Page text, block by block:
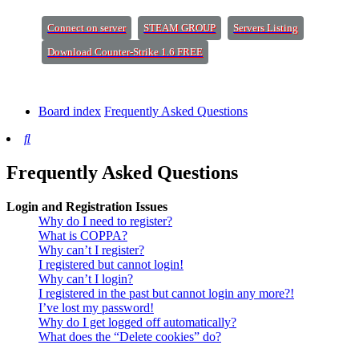
Connect on server(Opens a new tab)
STEAM GROUP(Opens a new tab)
Servers Listing(Opens a new
Download Counter-Strike 1.6 FREE(Opens a new tab)
Board index Frequently Asked Questions
Search
Frequently Asked Questions
Login and Registration Issues
Why do I need to register?
What is COPPA?
Why can’t I register?
I registered but cannot login!
Why can’t I login?
I registered in the past but cannot login any more?!
I’ve lost my password!
Why do I get logged off automatically?
What does the “Delete cookies” do?